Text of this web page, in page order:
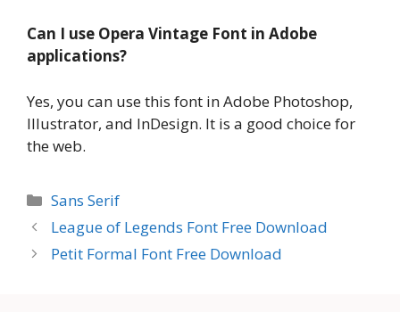
Can I use Opera Vintage Font in Adobe
applications?
Yes, you can use this font in Adobe Photoshop,
Illustrator, and InDesign. It is a good choice for
the web.
Categories
Sans Serif
League of Legends Font Free Download
Petit Formal Font Free Download